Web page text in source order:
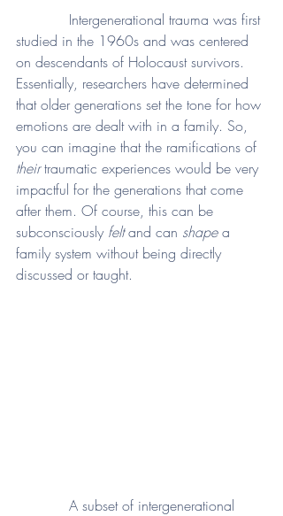
studied in the 1960s and was centered
on descendants of Holocaust survivors.
Essentially, researchers have determined
that older generations set the tone for how
emotions are dealt with in a family. So,
you can imagine that the ramifications of
their traumatic experiences would be very
impactful for the generations that come
after them. Of course, this can be
subconsciously felt and can shape a
family system without being directly
discussed or taught.